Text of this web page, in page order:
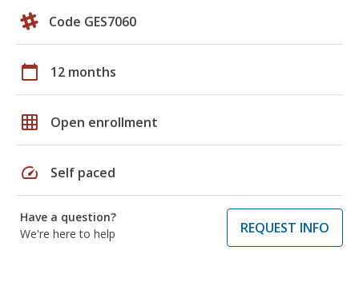
Code GES7060
calendar_today 12 months
grid_on Open enrollment
speed Self paced
Have a question?
We're here to help
REQUEST INFO